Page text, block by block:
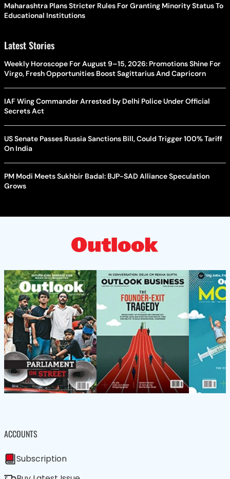
Maharashtra Plans Stricter Rules For Granting Minority Status To
Educational Institutions
Latest Stories
Weekly Horoscope For August 9–15, 2026: Promotions Shine For
Virgo, Fresh Opportunities Boost Sagittarius And Capricorn
IAF Wing Commander Arrested by Delhi Police Under Official
Secrets Act
US Senate Passes Russia Sanctions Bill, Could Trigger 100% Tariff
On India
PM Modi Meets Sukhbir Badal: BJP-SAD Alliance Speculation
Grows
ACCOUNTS
Subscription